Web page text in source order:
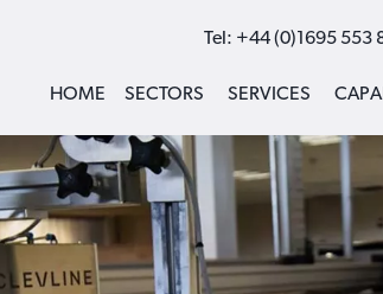
Tel: +44 (0)1695 553
HOME SECTORS SERVICES